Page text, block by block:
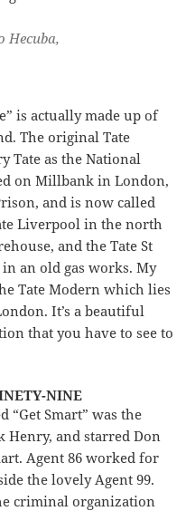
Hecuba,
is actually made up of
The original Tate
Tate as the National
on Millbank in London,
and is now called
Liverpool in the north
and the Tate St
an old gas works. My
Tate Modern which lies
It’s a beautiful
that you have to see to
NINE
“Get Smart” was the
Henry, and starred Don
Agent 86 worked for
the lovely Agent 99.
criminal organization